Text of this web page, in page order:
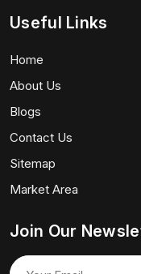
Useful Links
Home
About Us
Blogs
Contact Us
Sitemap
Market Area
Join Our